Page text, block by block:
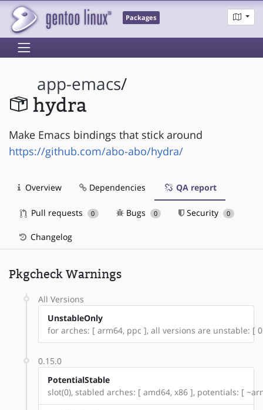
Packages
app-emacs/
hydra
Make Emacs bindings that stick around
https://github.com/abo-abo/hydra/
Overview Dependencies QA report
Pull requests 0 Bugs 0 Security 0
Changelog
Pkgcheck Warnings
All Versions
UnstableOnly
for arches: [ arm64, ppc ], all versions are unstable: [
0.15.0
PotentialStable
slot(0), stabled arches: [ amd64, x86 ], potentials: [